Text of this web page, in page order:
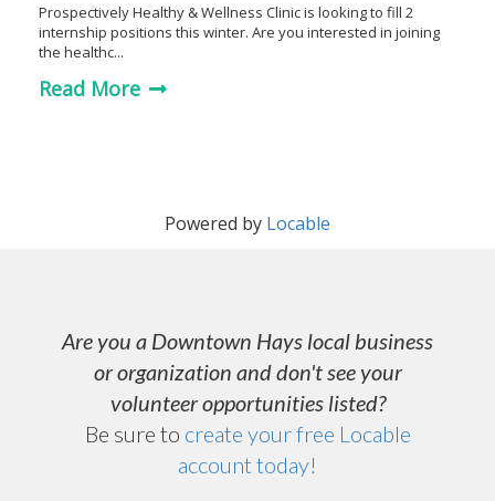
Prospectively Healthy & Wellness Clinic is looking to fill 2
internship positions this winter. Are you interested in joining
the healthc...
Read More
Powered by Locable
Are you a Downtown Hays local business
or organization and don't see your
volunteer opportunities listed?
Be sure to create your free Locable
account today!